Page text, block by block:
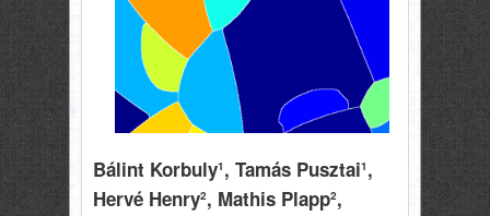
Bálint Korbuly1 , Tamás Pusztai1 ,
Hervé Henry2, Mathis Plapp2,